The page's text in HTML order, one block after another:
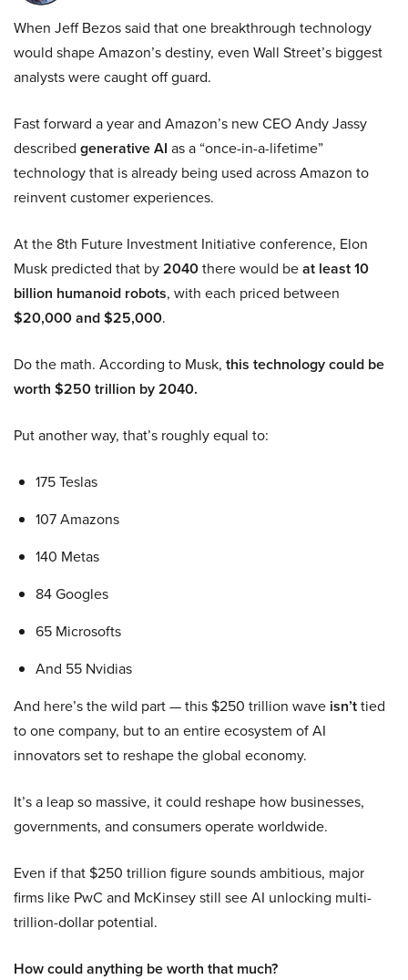
When Jeff Bezos said that one breakthrough technology
would shape Amazon’s destiny, even Wall Street’s biggest
analysts were caught off guard.
Fast forward a year and Amazon’s new CEO Andy Jassy
described generative AI as a “once-in-a-lifetime”
technology that is already being used across Amazon to
reinvent customer experiences.
At the 8th Future Investment Initiative conference, Elon
Musk predicted that by2040there would beat least 10
billion humanoid robots, with each priced between
$20,000 and $25,000.
Do the math. According to Musk, this technology could be
worth $250 trillion by 2040.
Put another way, that’s roughly equal to:
175 Teslas
107 Amazons
140 Metas
84 Googles
65 Microsofts
And 55 Nvidias
And here’s the wild part — this $250 trillion wave isn’ttied
to one company, but to an entire ecosystem of AI
innovators set to reshape the global economy.
It’s a leap so massive, it could reshape how businesses,
governments, and consumers operate worldwide.
Even if that $250 trillion figure sounds ambitious, major
firms like PwC and McKinsey still see AI unlocking multi-
trillion-dollar potential.
How could anything be worth that much?